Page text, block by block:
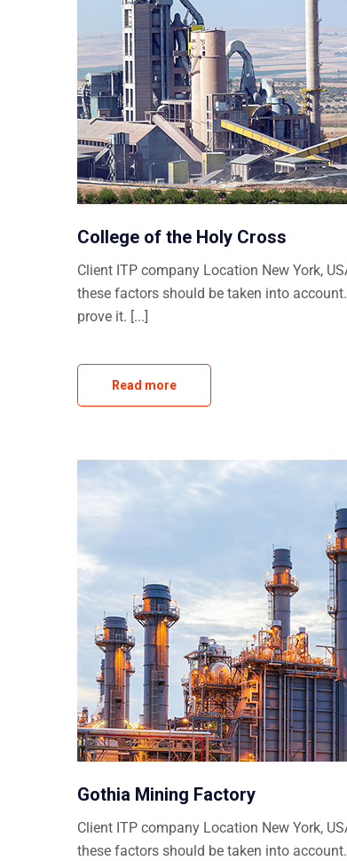
College of the Holy Cross
Client ITP company Location New York,
these factors should be taken into
prove it. [...]
Read more
Gothia Mining Factory
Client ITP company Location New York,
these factors should be taken into